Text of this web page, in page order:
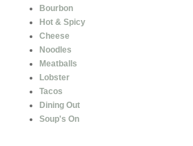
Bourbon
Hot & Spicy
Cheese
Noodles
Meatballs
Lobster
Tacos
Dining Out
Soup's On